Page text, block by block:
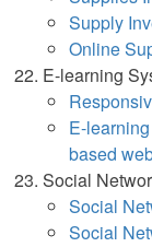
Supply
Online
E-learning
E-
based
Social
Social
Social